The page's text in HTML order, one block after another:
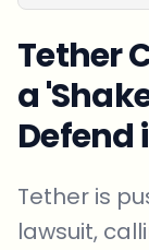
Tether
a
Defend
Tether is
lawsuit,